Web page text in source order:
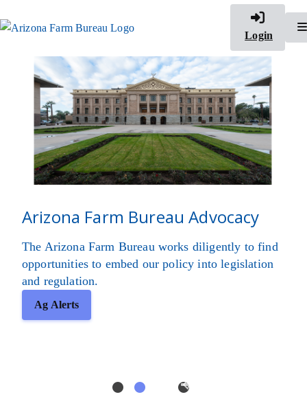
Login
Arizona Farm Bureau Advocacy
The Arizona Farm Bureau works diligently to find
opportunities to embed our policy into legislation
and regulation.
Ag Alerts